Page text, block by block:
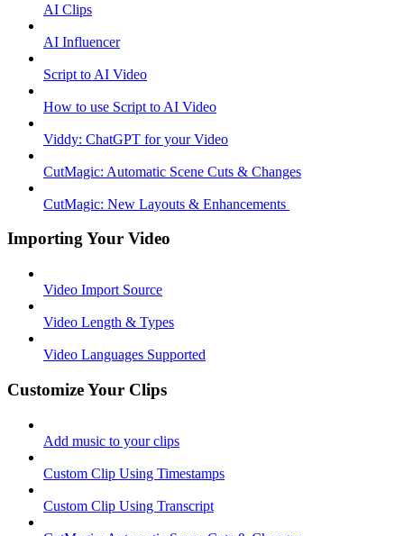
AI Clips
AI Influencer
Script to AI Video
How to use Script to AI Video
Viddy: ChatGPT for your Video
CutMagic: Automatic Scene Cuts & Changes
CutMagic: New Layouts & Enhancements ​
Importing Your Video
Video Import Source
Video Length & Types
Video Languages Supported
Customize Your Clips
Add music to your clips
Custom Clip Using Timestamps
Custom Clip Using Transcript